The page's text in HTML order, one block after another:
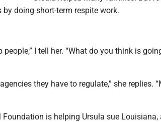
doing short-term respite work.
I tell her. “What do you think is
they have to regulate,” she replies.
is helping Ursula sue Louisiana,